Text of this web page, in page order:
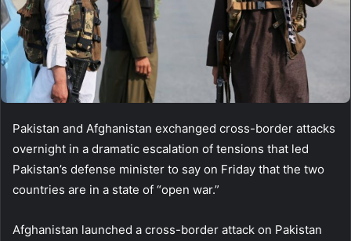
Pakistan and Afghanistan exchanged cross-border attacks
overnight in a dramatic escalation of tensions that led
Pakistan’s defense minister to say on Friday that the two
countries are in a state of “open war.”
Afghanistan launched a cross-border attack on Pakistan